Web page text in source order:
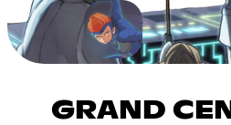
GRAND